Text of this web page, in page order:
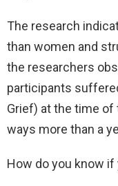
The research
than women and
the researchers
participants
Grief) at the time of
ways more than a
How do you know if